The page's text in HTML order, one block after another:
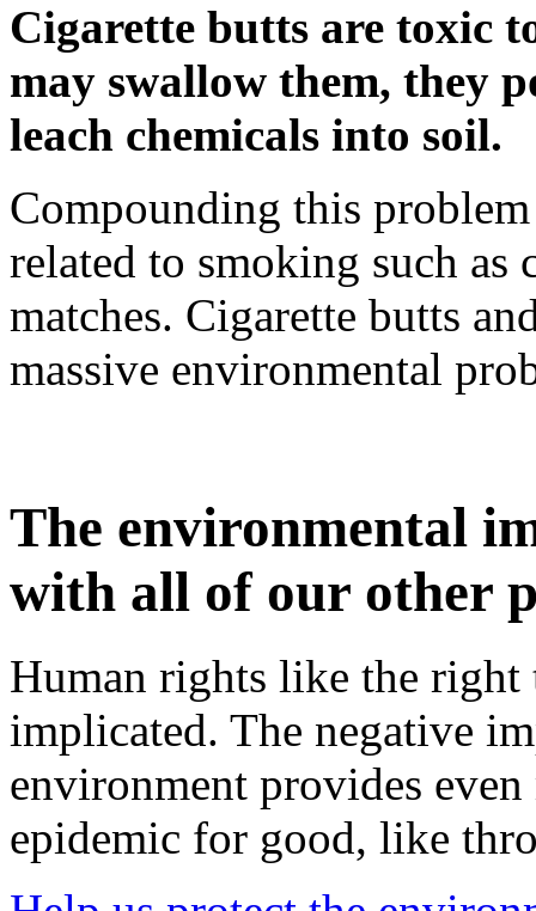
Cigarette butts are toxic
may swallow them, they
leach chemicals into soil.
Compounding this
related to smoking such as
matches. Cigarette butts
massive environmental
The environmental
with all of our other
Human rights like the right
implicated. The negative
environment provides even
epidemic for good, like